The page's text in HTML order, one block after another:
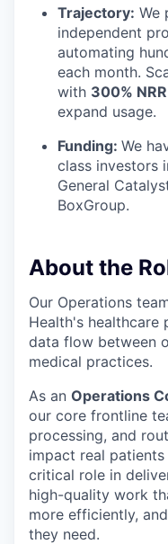
Trajectory: We
independent
automating
each month.
with 300% NRR
expand usage.
Funding: We
class investors
General
BoxGroup.
About the
Our Operations
Health's healthcare
data flow between
medical practices.
As an Operations
our core frontline
processing, and
impact real patients
critical role in
high-quality work
more efficiently,
they need.